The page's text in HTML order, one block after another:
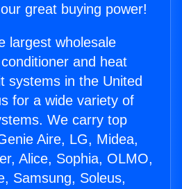
great buying power!
largest wholesale
and heat
systems in the United
for a wide variety of
We carry top
Aire, LG, Midea,
Alice, Sophia, OLMO,
Samsung, Soleus,